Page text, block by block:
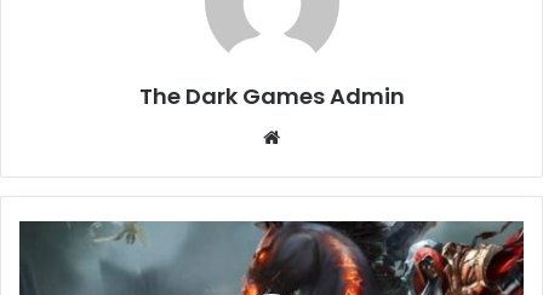
The Dark Games Admin
Darksiders
Warmastered